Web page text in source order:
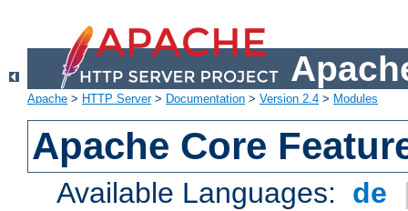
Apache > HTTP Server> Documentation > Version 2.4 > Modules
Apache Core
Available Languages: de